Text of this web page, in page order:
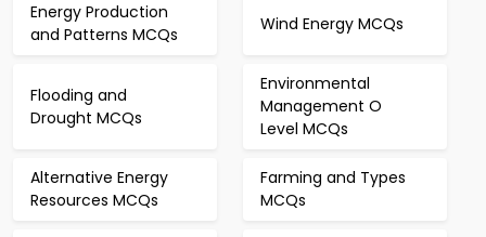
Energy Production
and Patterns MCQs
Wind Energy MCQs
Flooding and
Drought MCQs
Environmental
Management O
Level MCQs
Alternative Energy
Resources MCQs
Farming and Types
MCQs